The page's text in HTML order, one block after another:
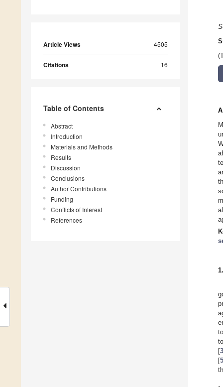
Article Views 4505
Citations 16
Table of Contents
Abstract
Introduction
Materials and Methods
Results
Discussion
Conclusions
Author Contributions
Funding
Conflicts of Interest
References
[3
[5